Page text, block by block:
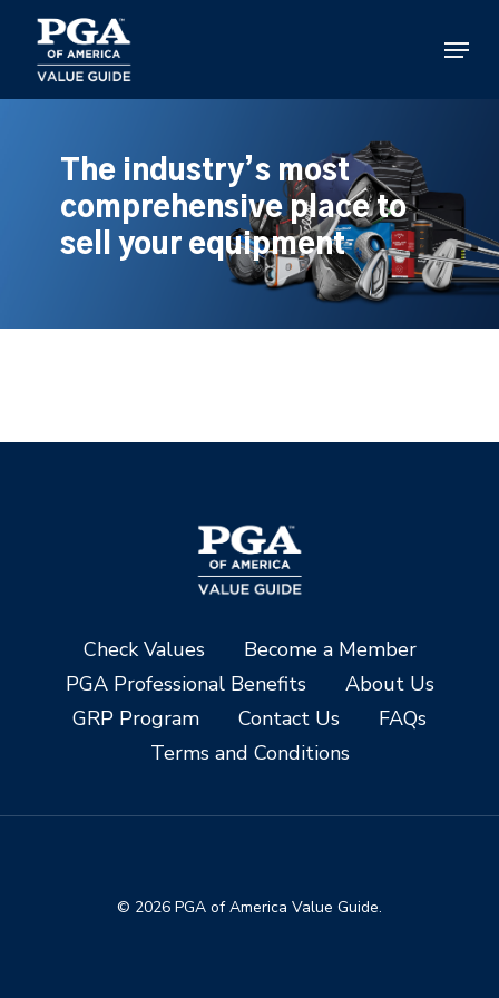
main
content
Menu
The industry’s most
comprehensive place to
sell your equipment
Check Values
Become a Member
PGA Professional Benefits
About Us
GRP Program
Contact Us
FAQs
Terms and Conditions
© 2026 PGA of America Value Guide.